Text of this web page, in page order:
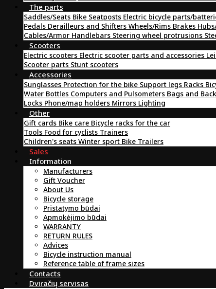
The parts
Saddles/Seats Bike Seatposts Electric bicycle parts/
Pedals Derailleurs and Shifters Wheels/Rims Brakes
Cables/Armor Handlebars Steering wheel protrusions
Scooters
Electric scooters Electric scooter parts and accessories
Scooter parts Stunt scooters
Accessories
Sunglasses Protection for the bike Support legs Racks
Water Bottles Computers and Pulsometers Bags and
Locks Phone/map holders Mirrors Lighting
Other
Gift cards Bike care Bicycle racks for the car
Tools Food for cyclists Trainers
Children's seats Winter sport Bike Trailers
Sales
Information
Manufacturers
Gift Voucher
About Us
Bicycle storage
Pristatymo būdai
Apmokėjimo būdai
WARRANTY
RETURN RULES
Advices
Bicycle instruction manual
Reference table of frame sizes
Contacts
Dviračių servisas